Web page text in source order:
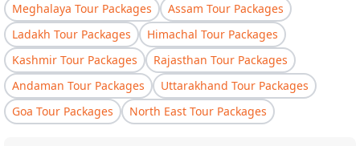
Meghalaya Tour Packages
Assam Tour Packages
Ladakh Tour Packages
Himachal Tour Packages
Kashmir Tour Packages
Rajasthan Tour Packages
Andaman Tour Packages
Uttarakhand Tour Packages
Goa Tour Packages
North East Tour Packages